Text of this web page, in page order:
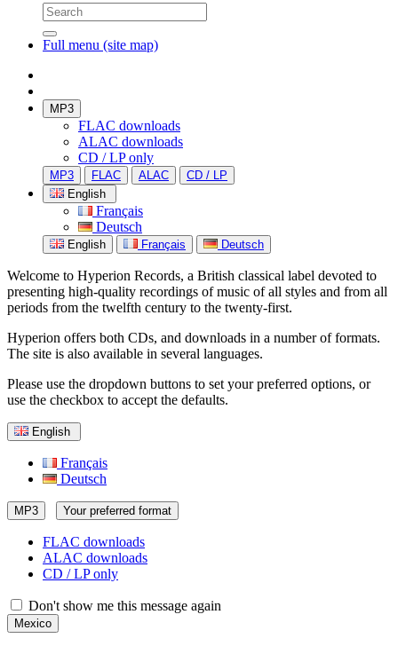
Full menu (site map)
MP3
FLAC downloads
ALAC downloads
CD / LP only
MP3 FLAC ALAC
CD / LP
English
Français
Deutsch
English Français Deutsch
Welcome to Hyperion Records, a British classical label devoted to
presenting high-quality recordings of music of all styles and from all
periods from the twelfth century to the twenty-first.
Hyperion offers both CDs, and downloads in a number of formats.
The site is also available in several languages.
Please use the dropdown buttons to set your preferred options, or
use the checkbox to accept the defaults.
English
Français
Deutsch
MP3 Your preferred format
FLAC downloads
ALAC downloads
CD / LP only
Don't show me this message again
Mexico